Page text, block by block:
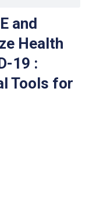
and
Health
19 :
Tools for